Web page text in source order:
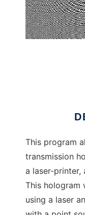
This program
transmission
a laser-printer,
This hologram
using a laser